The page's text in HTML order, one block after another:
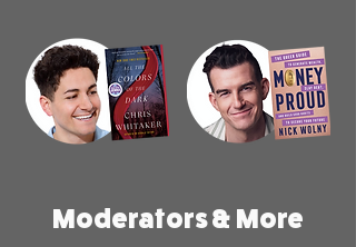
Moderators & More